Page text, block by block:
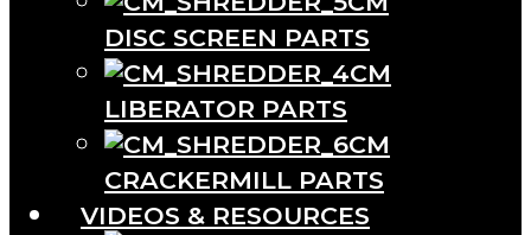
DISC SCREEN PARTS
CM
LIBERATOR PARTS
CM
CRACKERMILL PARTS
VIDEOS & RESOURCES